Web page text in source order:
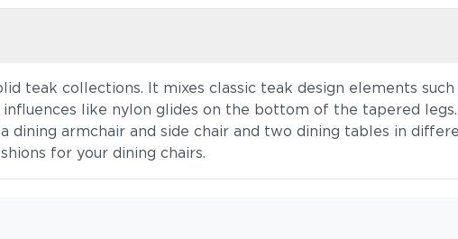
teak collections. It mixes classic teak design elements
like nylon glides on the bottom of the tapered legs.
dining armchair and side chair and two dining tables in
for your dining chairs.